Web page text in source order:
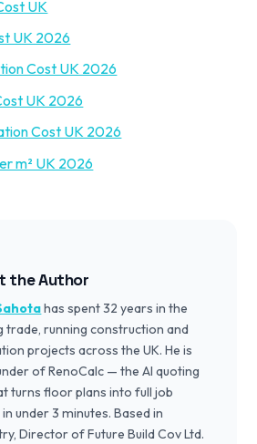
UK
UK 2026
Cost UK 2026
UK 2026
Cost UK 2026
m² UK 2026
the Author
has spent 32 years in the
trade, running construction and
projects across the UK. He is
of RenoCalc — the AI quoting
turns floor plans into full job
under 3 minutes. Based in
Director of Future Build Cov Ltd.